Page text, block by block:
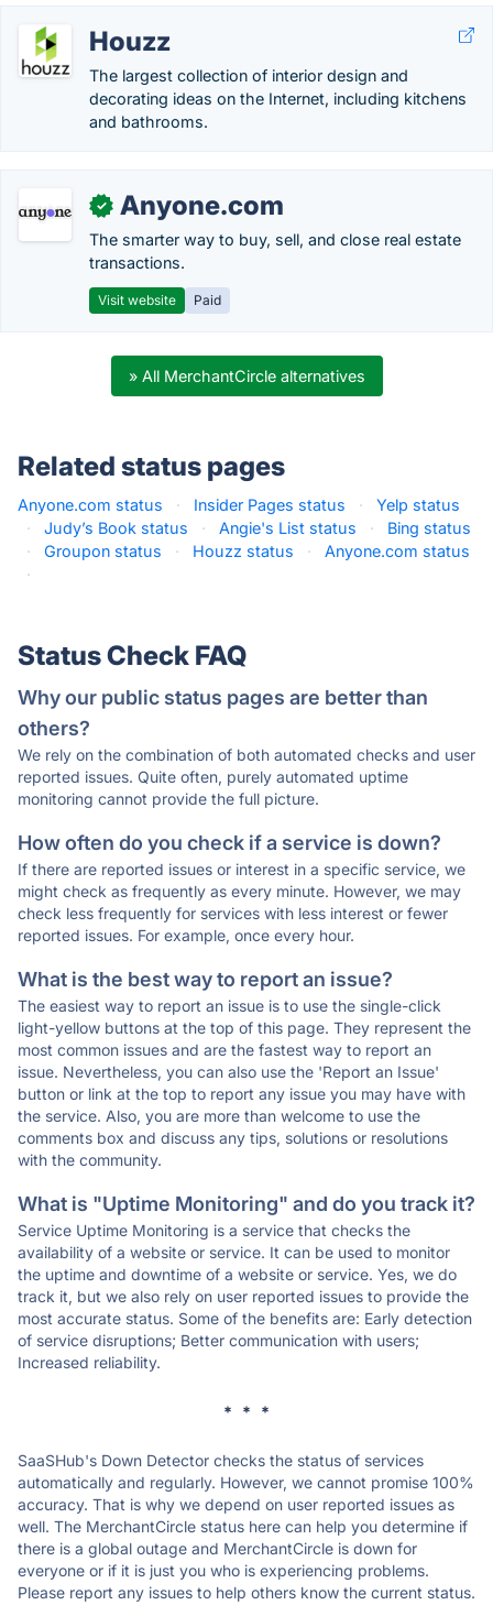
Houzz
The largest collection of interior design and
decorating ideas on the Internet, including kitchens
and bathrooms.
✓ Anyone.com
The smarter way to buy, sell, and close real estate
transactions.
Visit website Paid
» All MerchantCircle alternatives
Related status pages
Anyone.com status · Insider Pages status ·
Yelp status
·
Judy’s Book status · Angie's List status ·
Bing status
·
Groupon status · Houzz status ·
Anyone.com status
·
Status Check FAQ
Why our public status pages are better than
others?
We rely on the combination of both automated checks and user
reported issues. Quite often, purely automated uptime
monitoring cannot provide the full picture.
How often do you check if a service is down?
If there are reported issues or interest in a specific service, we
might check as frequently as every minute. However, we may
check less frequently for services with less interest or fewer
reported issues. For example, once every hour.
What is the best way to report an issue?
The easiest way to report an issue is to use the single-click
light-yellow buttons at the top of this page. They represent the
most common issues and are the fastest way to report an
issue. Nevertheless, you can also use the 'Report an Issue'
button or link at the top to report any issue you may have with
the service. Also, you are more than welcome to use the
comments box and discuss any tips, solutions or resolutions
with the community.
What is "Uptime Monitoring" and do you track it?
Service Uptime Monitoring is a service that checks the
availability of a website or service. It can be used to monitor
the uptime and downtime of a website or service. Yes, we do
track it, but we also rely on user reported issues to provide the
most accurate status. Some of the benefits are: Early detection
of service disruptions; Better communication with users;
Increased reliability.
* * *
SaaSHub's Down Detector checks the status of services
automatically and regularly. However, we cannot promise 100%
accuracy. That is why we depend on user reported issues as
well. The MerchantCircle status here can help you determine if
there is a global outage and MerchantCircle is down for
everyone or if it is just you who is experiencing problems.
Please report any issues to help others know the current status.